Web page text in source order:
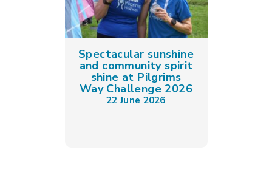
Spectacular sunshine
and community spirit
shine at Pilgrims
Way Challenge 2026
22 June 2026